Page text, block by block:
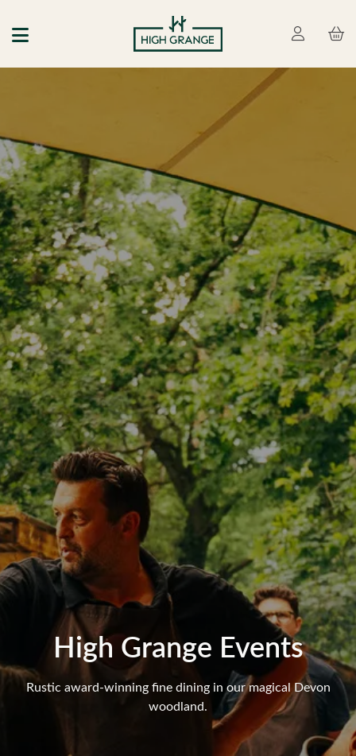
High Grange Events
Rustic award-winning fine dining in our magical Devon
woodland.